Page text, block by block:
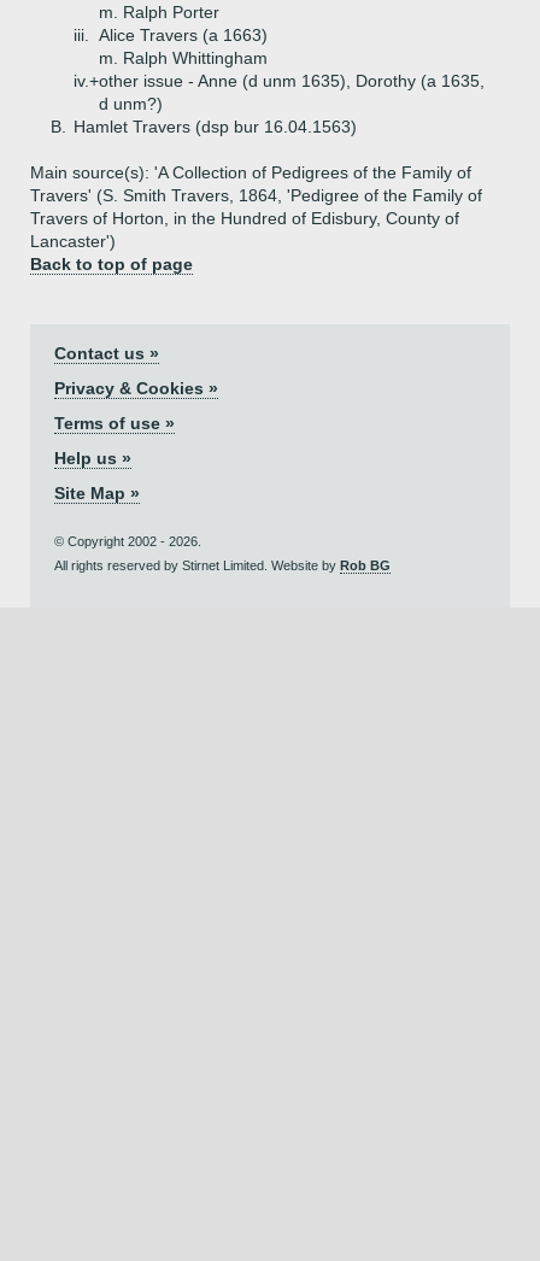
m. Ralph Porter
iii.
Alice Travers (a 1663)
m. Ralph Whittingham
iv.+other issue - Anne (d unm 1635), Dorothy (a 1635,
d unm?)
B.
Hamlet Travers (dsp bur 16.04.1563)
Main source(s): 'A Collection of Pedigrees of the Family of
Travers' (S. Smith Travers, 1864, 'Pedigree of the Family of
Travers of Horton, in the Hundred of Edisbury, County of
Lancaster')
Back to top of page
Contact us »
Privacy & Cookies »
Terms of use »
Help us »
Site Map »
© Copyright 2002 - 2026.
All rights reserved by Stirnet Limited. Website by Rob BG